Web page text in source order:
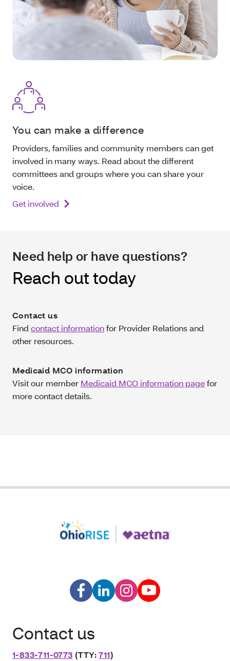
You can make a difference
Providers, families and community members can get
involved in many ways. Read about the different
committees and groups where you can share your
voice.
Get involved
Need help or have questions?
Reach out today
Contact us
Find contact informationfor Provider Relations and
other resources.
Medicaid MCO information
Visit our member Medicaid MCO information pagefor
more contact details.
Contact us
1-833-711-0773 (TTY:711)